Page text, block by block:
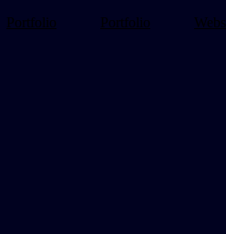
Portfolio Portfolio